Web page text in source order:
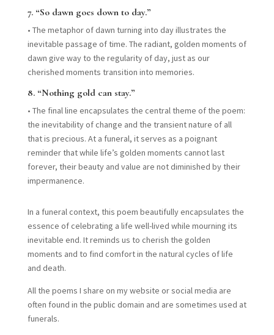
7. “So dawn goes down to day.”
• The metaphor of dawn turning into day illustrates the
inevitable passage of time. The radiant, golden moments of
dawn give way to the regularity of day, just as our
cherished moments transition into memories.
8. “Nothing gold can stay.”
• The final line encapsulates the central theme of the poem:
the inevitability of change and the transient nature of all
that is precious. At a funeral, it serves as a poignant
reminder that while life’s golden moments cannot last
forever, their beauty and value are not diminished by their
impermanence.
In a funeral context, this poem beautifully encapsulates the
essence of celebrating a life well-lived while mourning its
inevitable end. It reminds us to cherish the golden
moments and to find comfort in the natural cycles of life
and death.
All the poems I share on my website or social media are
often found in the public domain and are sometimes used at
funerals.